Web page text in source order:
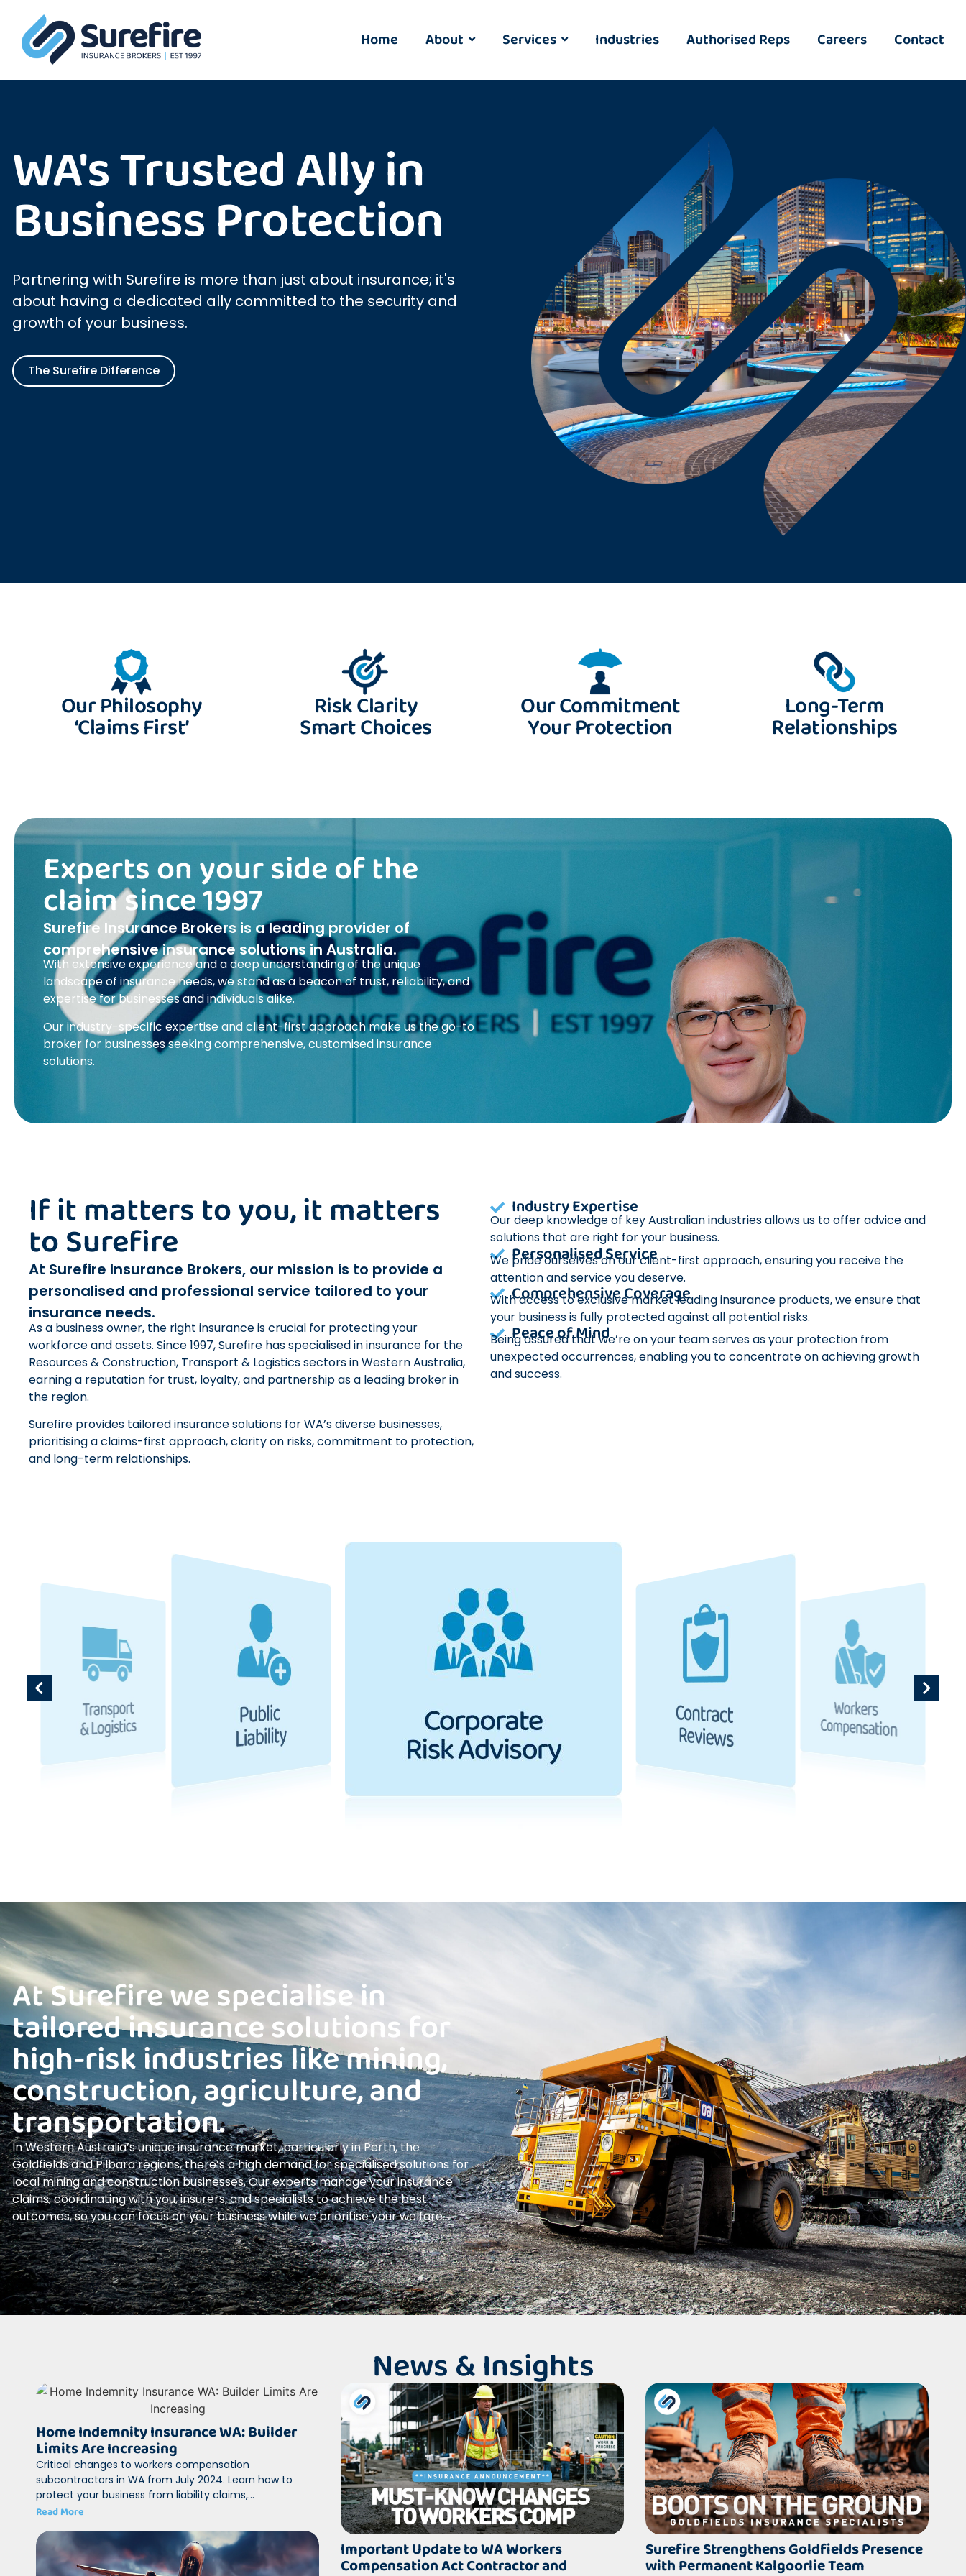
Home About Services Industries Authorised Reps Careers Contact
WA's Trusted Ally in
Business Protection
Partnering with Surefire is more than just about insurance; it's
about having a dedicated ally committed to the security and
growth of your business.
The Surefire Difference
Our Philosophy
‘Claims First’
Risk Clarity
Smart Choices
Our Commitment
Your Protection
Long-Term
Relationships
Experts on your side of the
claim since 1997
Surefire Insurance Brokers is a leading provider of
comprehensive insurance solutions in Australia.
With extensive experience and a deep understanding of the unique
landscape of insurance needs, we stand as a beacon of trust, reliability, and
expertise for businesses and individuals alike.
Our industry-specific expertise and client-first approach make us the go-to
broker for businesses seeking comprehensive, customised insurance
solutions.
If it matters to you, it matters
to Surefire
At Surefire Insurance Brokers, our mission is to provide a
personalised and professional service tailored to your
insurance needs.
As a business owner, the right insurance is crucial for protecting your
workforce and assets. Since 1997, Surefire has specialised in insurance for the
Resources & Construction, Transport & Logistics sectors in Western Australia,
earning a reputation for trust, loyalty, and partnership as a leading broker in
the region.
Surefire provides tailored insurance solutions for WA’s diverse businesses,
prioritising a claims-first approach, clarity on risks, commitment to protection,
and long-term relationships.
Industry Expertise
Our deep knowledge of key Australian industries allows us to offer advice and
solutions that are right for your business.
Personalised Service
We pride ourselves on our client-first approach, ensuring you receive the
attention and service you deserve.
Comprehensive Coverage
With access to exclusive market leading insurance products, we ensure that
your business is fully protected against all potential risks.
Peace of Mind
Being assured that we’re on your team serves as your protection from
unexpected occurrences, enabling you to concentrate on achieving growth
and success.
At Surefire we specialise in
tailored insurance solutions for
high-risk industries like mining,
construction, agriculture, and
transportation.
In Western Australia’s unique insurance market, particularly in Perth, the
Goldfields and Pilbara regions, there’s a high demand for specialised solutions for
local mining and construction businesses. Our experts manage your insurance
claims, coordinating with you, insurers, and specialists to achieve the best
outcomes, so you can focus on your business while we prioritise your welfare.
News & Insights
Home Indemnity Insurance WA: Builder
Limits Are Increasing
Critical changes to workers compensation
subcontractors in WA from July 2024. Learn how to
protect your business from liability claims,...
Read More
Important Update to WA Workers
Compensation Act Contractor and
Surefire Strengthens Goldfields Presence
with Permanent Kalgoorlie Team